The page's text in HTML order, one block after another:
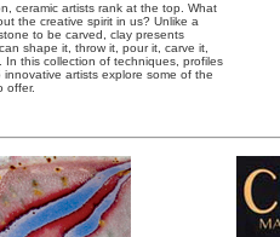
ceramic artists rank at the top. What
the creative spirit in us? Unlike a
to be carved, clay presents
shape it, throw it, pour it, carve it,
this collection of techniques, profiles
artists explore some of the
offer.